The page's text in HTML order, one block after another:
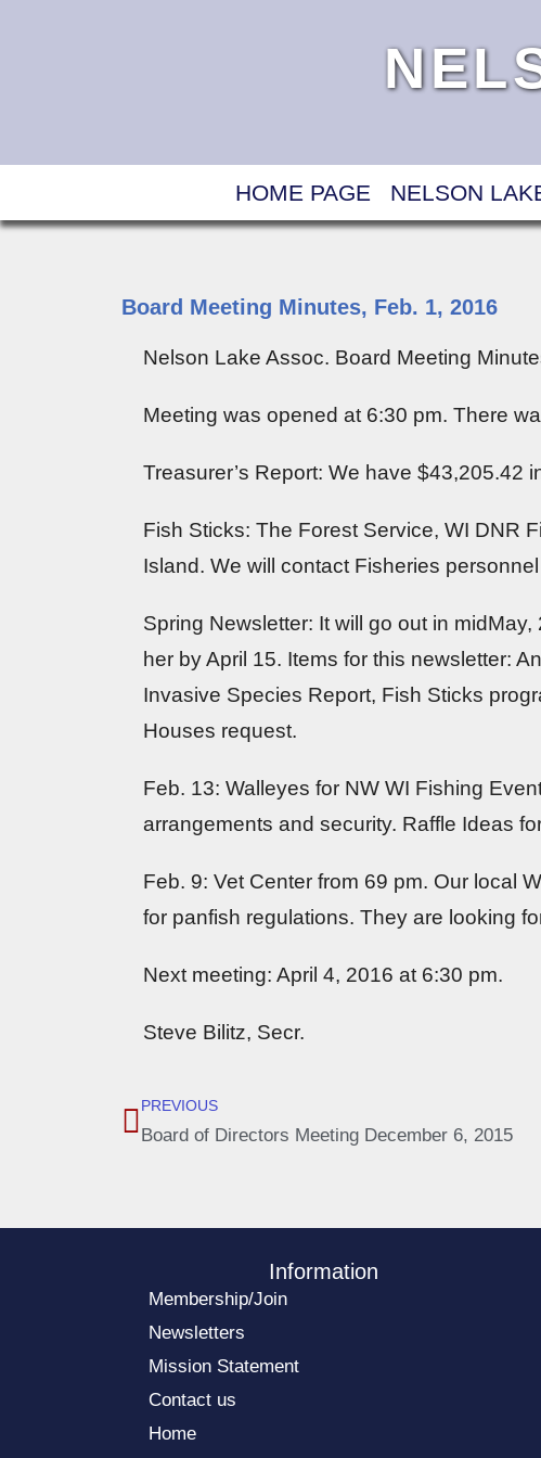
HOME PAGE NELSON
Board Meeting Minutes, Feb. 1, 2016
Nelson Lake Assoc. Board Meeting
Meeting was opened at 6:30 pm. There
Treasurer’s Report: We have $43,205.42
Fish Sticks: The Forest Service, WI DNR
Island. We will contact Fisheries
Spring Newsletter: It will go out in
her by April 15. Items for this newsletter:
Invasive Species Report, Fish Sticks
Houses request.
Feb. 13: Walleyes for NW WI Fishing
arrangements and security. Raffle Ideas
Feb. 9: Vet Center from 69 pm. Our local
for panfish regulations. They are looking
Next meeting: April 4, 2016 at 6:30 pm.
Steve Bilitz, Secr.
PREVIOUS
Board of Directors Meeting December 6, 2015
Information
Membership/Join
Newsletters
Mission Statement
Contact us
Home